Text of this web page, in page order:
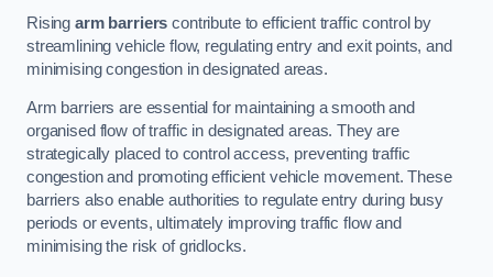
Rising arm barriers contribute to efficient traffic control by
streamlining vehicle flow, regulating entry and exit points, and
minimising congestion in designated areas.
Arm barriers are essential for maintaining a smooth and
organised flow of traffic in designated areas. They are
strategically placed to control access, preventing traffic
congestion and promoting efficient vehicle movement. These
barriers also enable authorities to regulate entry during busy
periods or events, ultimately improving traffic flow and
minimising the risk of gridlocks.